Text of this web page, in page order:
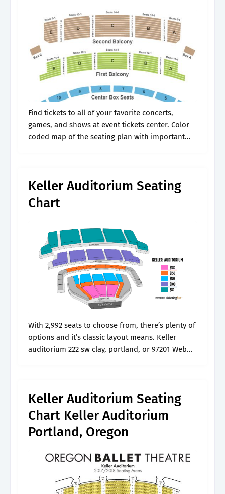
Find tickets to all of your favorite concerts,
games, and shows at event tickets center. Color
coded map of the seating plan with important
Keller Auditorium Seating
Chart
With 2,992 seats to choose from, there’s plenty of
options and it’s classic layout means. Keller
auditorium 222 sw clay, portland, or 97201 Web
Keller Auditorium Seating
Chart Keller Auditorium
Portland, Oregon